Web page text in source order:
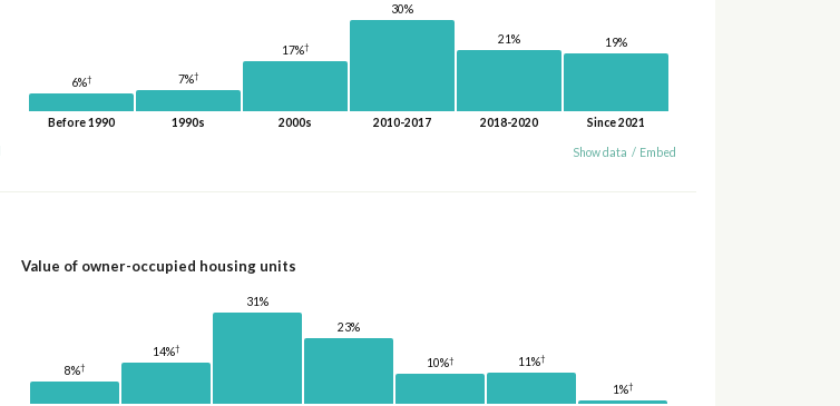
6%†
Before 1990
7%†
1990s
17%†
2000s
30%
2010-2017
21%
2018-2020
19%
Since 2021
Show data / Embed
Value of owner-occupied housing units
8%†
14%†
31%
23%
10%† 11%†
1%†